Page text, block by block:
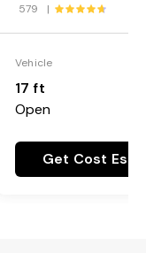
579 |
Vehicle
17 ft
Open
Get Cost